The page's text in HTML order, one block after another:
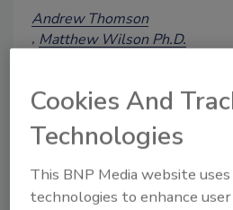
Andrew Thomson
Matthew Wilson Ph.D.
A lack of genuine investment in
employee training and development
contributing to food safety
foodborne illnesses. This article
Cookies And
Technologies
This BNP Media website
technologies to enhance